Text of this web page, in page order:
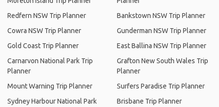
Redfern NSW Trip Planner
Cowra NSW Trip Planner
Gold Coast Trip Planner
Carnarvon National Park Trip
Planner
Mount Warning Trip Planner
Sydney Harbour National Park
Bankstown NSW Trip Planner
Gunderman NSW Trip Planner
East Ballina NSW Trip Planner
Grafton New South Wales Trip
Planner
Surfers Paradise Trip Planner
Brisbane Trip Planner